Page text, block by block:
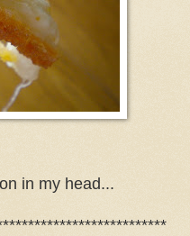
in my head...